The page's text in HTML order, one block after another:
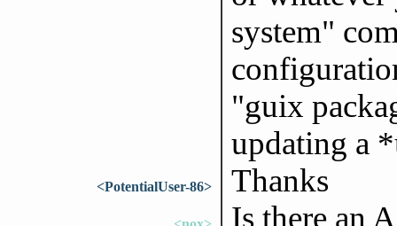
system"
"guix
updating a
<PotentialUser-86> Thanks
Is there an